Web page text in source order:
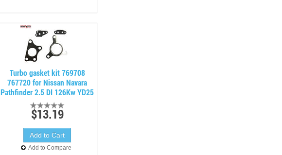
Turbo gasket kit 769708
767720 for Nissan Navara
Pathfinder 2.5 DI 126Kw YD25
$13.19
Add to Compare